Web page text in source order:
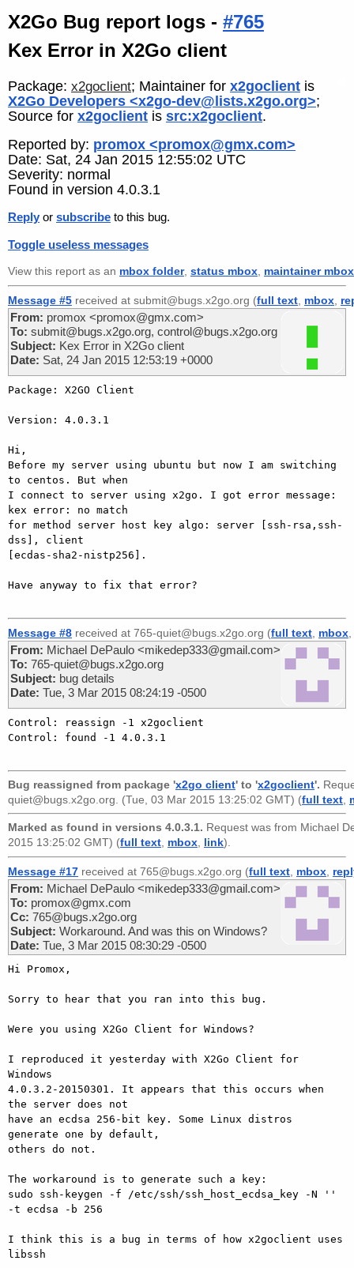
X2Go Bug report logs - #765
Kex Error in X2Go client
Package: x2goclient; Maintainer for x2goclient is
X2Go Developers <x2go-dev@lists.x2go.org>;
Source for x2goclient is src:x2goclient.
Reported by: promox <promox@gmx.com>
Date: Sat, 24 Jan 2015 12:55:02 UTC
Severity: normal
Found in version 4.0.3.1
Reply or subscribe to this bug.
Toggle useless messages
View this report as an mbox folder, status mbox maintainer mbox
Message #5 received at submit@bugs.x2go.org (full text mbox
From: promox <promox@gmx.com>
To: submit@bugs.x2go.org, control@bugs.x2go.org
Subject: Kex Error in X2Go client
Date: Sat, 24 Jan 2015 12:53:19 +0000
Package: X2GO Client
Version: 4.0.3.1
Hi,
Before my server using ubuntu but now I am switching
to centos. But when
I connect to server using x2go. I got error message:
kex error: no match
for method server host key algo: server [ssh-rsa,ssh-
dss], client
[ecdas-sha2-nistp256].
Have anyway to fix that error?
Message #8 received at 765-quiet@bugs.x2go.org (full text mbox
From: Michael DePaulo <mikedep333@gmail.com>
To: 765-quiet@bugs.x2go.org
Subject: bug details
Date: Tue, 3 Mar 2015 08:24:19 -0500
Control: reassign -1 x2goclient
Control: found -1 4.0.3.1
Bug reassigned from package 'x2go client' to 'x2goclient'.
quiet@bugs.x2go.org . (Tue, 03 Mar 2015 13:25:02 GMT) (full text
Marked as found in versions 4.0.3.1. Request was from Michael
2015 13:25:02 GMT) (full text, mbox, link).
Message #17 received at 765@bugs.x2go.org (full text, mbox,
From: Michael DePaulo <mikedep333@gmail.com>
To: promox@gmx.com
Cc: 765@bugs.x2go.org
Subject: Workaround. And was this on Windows?
Date: Tue, 3 Mar 2015 08:30:29 -0500
Hi Promox,
Sorry to hear that you ran into this bug.
Were you using X2Go Client for Windows?
I reproduced it yesterday with X2Go Client for
Windows
4.0.3.2-20150301. It appears that this occurs when
the server does not
have an ecdsa 256-bit key. Some Linux distros
generate one by default,
others do not.
The workaround is to generate such a key:
sudo ssh-keygen -f /etc/ssh/ssh_host_ecdsa_key -N ''
-t ecdsa -b 256
I think this is a bug in terms of how x2goclient uses
libssh